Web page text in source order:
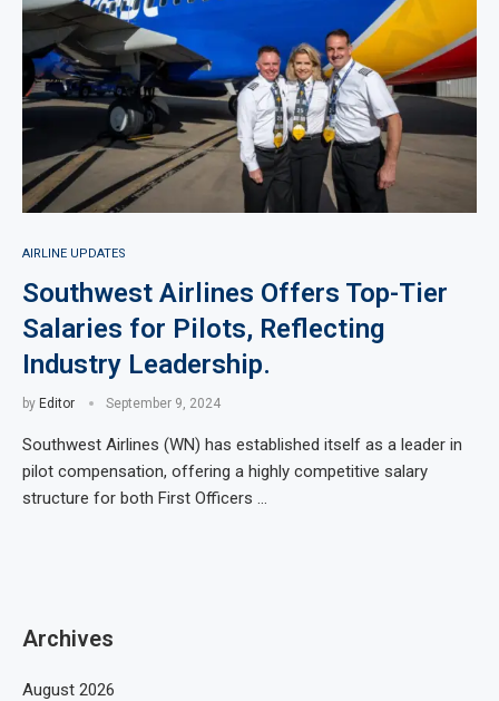
AIRLINE UPDATES
Southwest Airlines Offers Top-Tier
Salaries for Pilots, Reflecting
Industry Leadership.
by Editor September 9, 2024
Southwest Airlines (WN) has established itself as a leader in
pilot compensation, offering a highly competitive salary
structure for both First Officers …
Archives
August 2026